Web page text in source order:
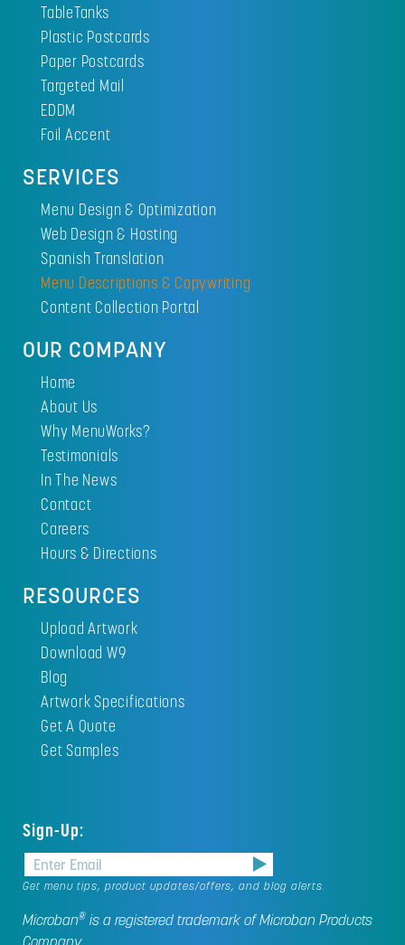
TableTanks
Plastic Postcards
Paper Postcards
Targeted Mail
EDDM
Foil Accent
SERVICES
Menu Design & Optimization
Web Design & Hosting
Spanish Translation
Menu Descriptions & Copywriting
Content Collection Portal
OUR COMPANY
Home
About Us
Why MenuWorks?
Testimonials
In The News
Contact
Careers
Hours & Directions
RESOURCES
Upload Artwork
Download W9
Blog
Artwork Specifications
Get A Quote
Get Samples
Sign-Up:
Get menu tips, product updates/offers, and blog alerts.
Microban® is a registered trademark of Microban Products
Company